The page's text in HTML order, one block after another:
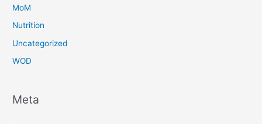
MoM
Nutrition
Uncategorized
WOD
Meta